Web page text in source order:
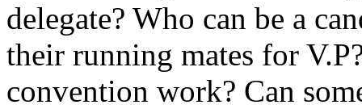
delegate? Who can be a
their running mates for
convention work? Can